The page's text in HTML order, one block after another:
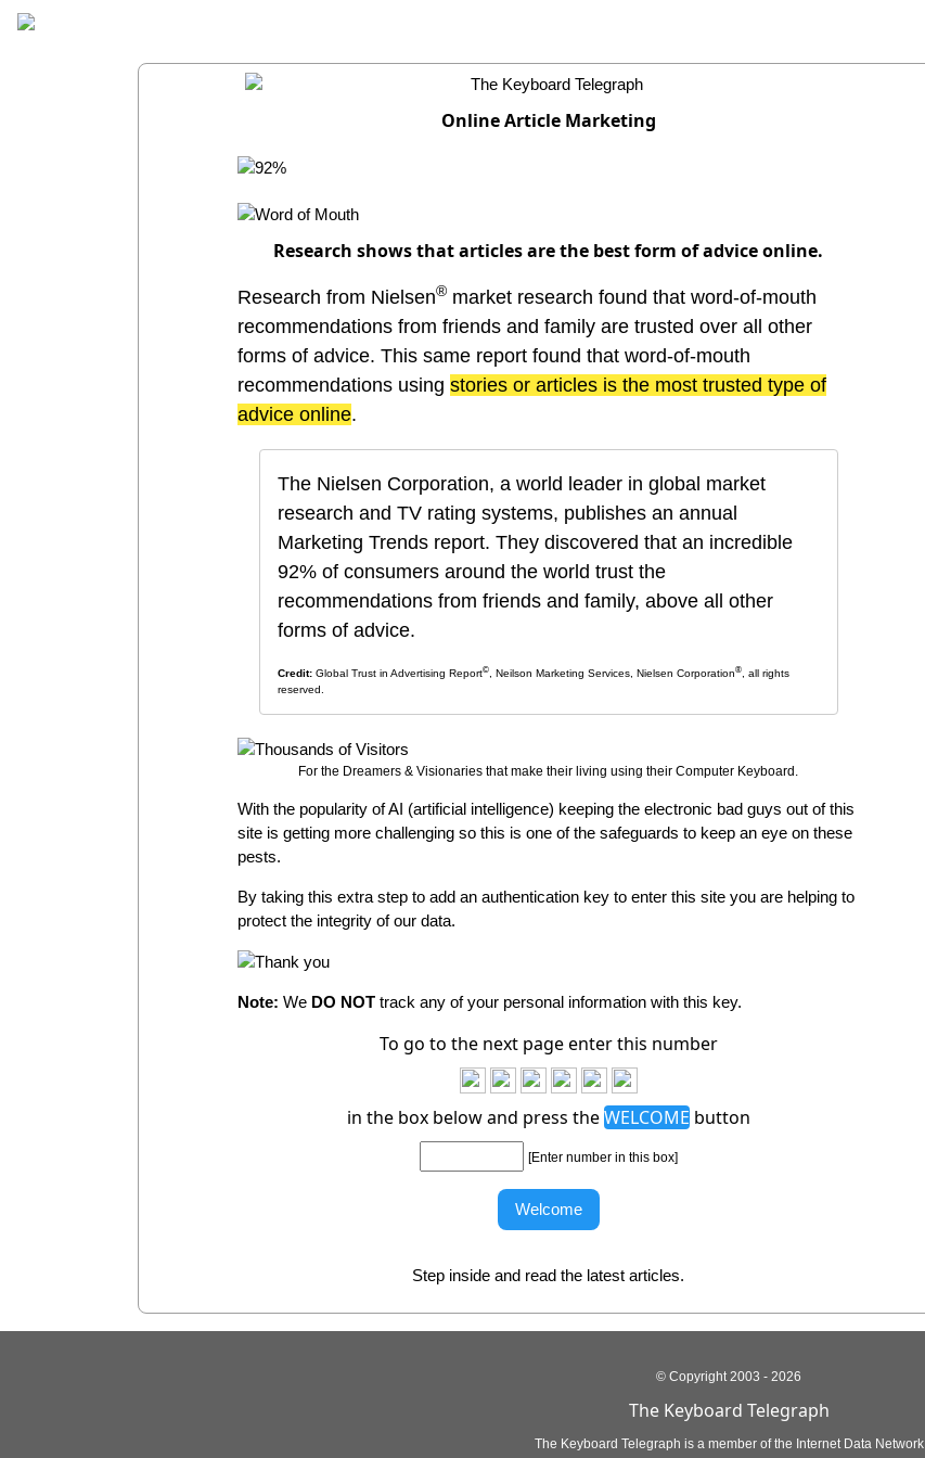
Online Article Marketing
Research shows that articles are the best form of advice online.
Research from Nielsen®market research found that word-of-mouth
recommendations from friends and family are trusted over all other
forms of advice. This same report found that word-of-mouth
recommendations using stories or articles is the most trusted type of
advice online.
The Nielsen Corporation, a world leader in global market
research and TV rating systems, publishes an annual
Marketing Trends report. They discovered that an incredible
92% of consumers around the world trust the
recommendations from friends and family, above all other
forms of advice.
Credit:Global Trust in Advertising Report©, Neilson Marketing Services, Nielsen Corporation®, all rights
reserved.
For the Dreamers & Visionaries that make their living using their Computer Keyboard.
With the popularity of AI (artificial intelligence) keeping the electronic bad guys out of this
site is getting more challenging so this is one of the safeguards to keep an eye on these
pests.
By taking this extra step to add an authentication key to enter this site you are helping to
protect the integrity of our data.
Note: We DO NOTtrack any of your personal information with this key.
To go to the next page enter this number
in the box below and press theWELCOME button
[Enter number in this box]
Step inside and read the latest articles.
© Copyright 2003 - 2026
The Keyboard Telegraph
The Keyboard Telegraph is a member of the Internet Data Network